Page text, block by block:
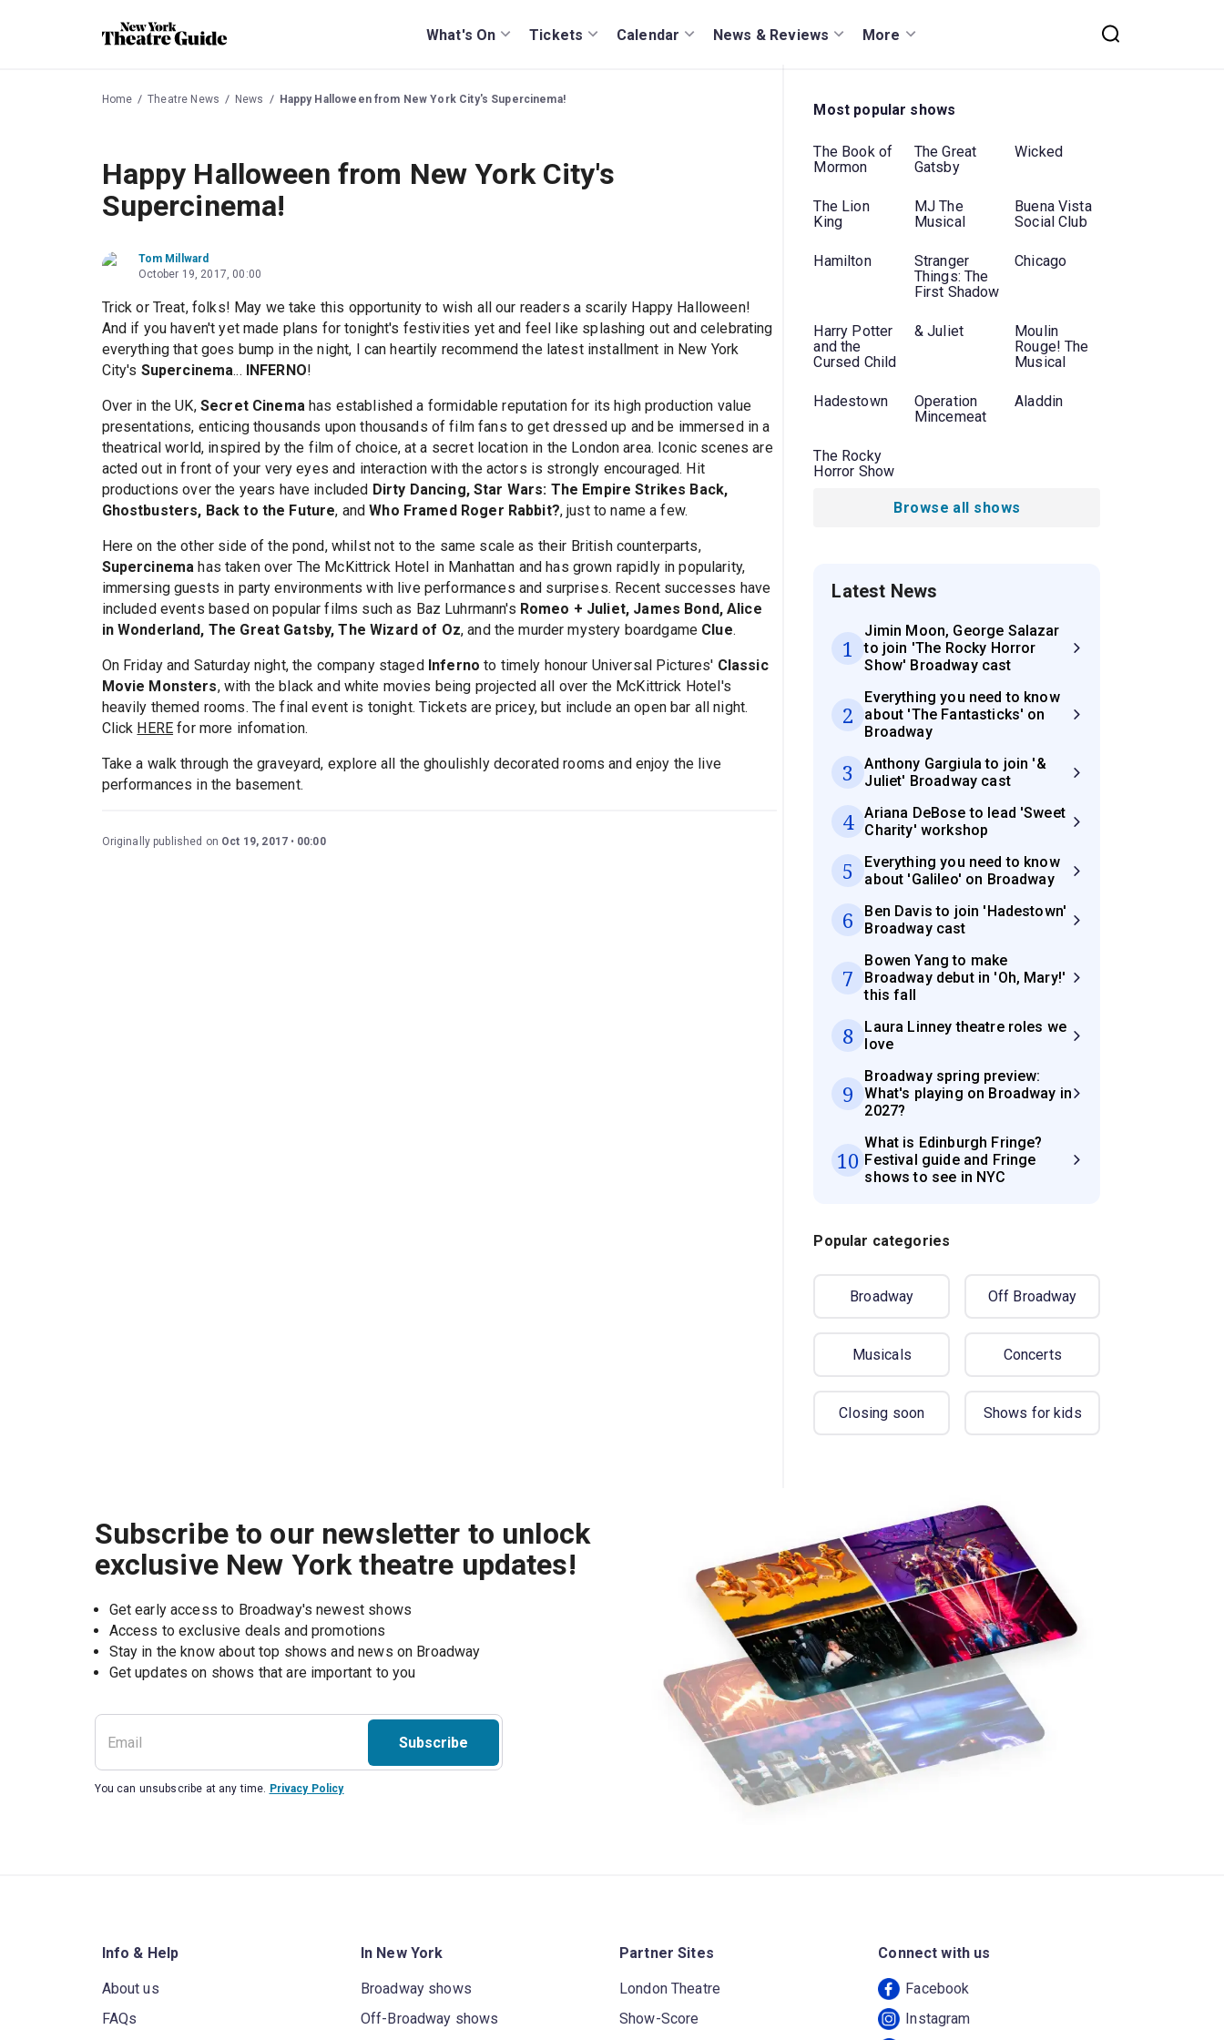
What's On Tickets Calendar News & Reviews More
Home Theatre News News Happy Halloween from New York City's Supercinema!
Happy Halloween from New York City's
Supercinema!
Tom Millward
October 19, 2017, 00:00
Trick or Treat, folks! May we take this opportunity to wish all our readers a scarily Happy Halloween!
And if you haven't yet made plans for tonight's festivities yet and feel like splashing out and celebrating
everything that goes bump in the night, I can heartily recommend the latest installment in New York
City's Supercinema... INFERNO!
Over in the UK, Secret Cinemahas established a formidable reputation for its high production value
presentations, enticing thousands upon thousands of film fans to get dressed up and be immersed in a
theatrical world, inspired by the film of choice, at a secret location in the London area. Iconic scenes are
acted out in front of your very eyes and interaction with the actors is strongly encouraged. Hit
productions over the years have included Dirty Dancing, Star Wars: The Empire Strikes Back,
Ghostbusters, Back to the Future, andWho Framed Roger Rabbit?, just to name a few.
Here on the other side of the pond, whilst not to the same scale as their British counterparts,
Supercinema has taken over The McKittrick Hotel in Manhattan and has grown rapidly in popularity,
immersing guests in party environments with live performances and surprises. Recent successes have
included events based on popular films such as Baz Luhrmann's Romeo + Juliet, James Bond, Alice
in Wonderland, The Great Gatsby, The Wizard of Oz, and the murder mystery boardgame Clue.
On Friday and Saturday night, the company staged Inferno to timely honour Universal Pictures' Classic
Movie Monsters, with the black and white movies being projected all over the McKittrick Hotel's
heavily themed rooms. The final event is tonight. Tickets are pricey, but include an open bar all night.
Click HERE for more infomation.
Take a walk through the graveyard, explore all the ghoulishly decorated rooms and enjoy the live
performances in the basement.
Originally published on Oct 19, 2017 00:00
Most popular shows
The Book of
Mormon
The Great
Gatsby
Wicked
The Lion
King
MJ The
Musical
Buena Vista
Social Club
Hamilton
Stranger
Things: The
First Shadow
Chicago
Harry Potter
and the
Cursed Child
& Juliet
Moulin
Rouge! The
Musical
Hadestown
Operation
Mincemeat
Aladdin
The Rocky
Horror Show
Browse all shows
Latest News
1
Jimin Moon, George Salazar
to join 'The Rocky Horror
Show' Broadway cast
2
Everything you need to know
about 'The Fantasticks' on
Broadway
3
Anthony Gargiula to join '&
Juliet' Broadway cast
4
Ariana DeBose to lead 'Sweet
Charity' workshop
5
Everything you need to know
about 'Galileo' on Broadway
6
Ben Davis to join 'Hadestown'
Broadway cast
7
Bowen Yang to make
Broadway debut in 'Oh, Mary!'
this fall
8
Laura Linney theatre roles we
love
9
Broadway spring preview:
What's playing on Broadway in
2027?
10
What is Edinburgh Fringe?
Festival guide and Fringe
shows to see in NYC
Popular categories
Broadway Off Broadway
Musicals Concerts
Closing soon Shows for kids
Subscribe to our newsletter to unlock
exclusive New York theatre updates!
Get early access to Broadway's newest shows
Access to exclusive deals and promotions
Stay in the know about top shows and news on Broadway
Get updates on shows that are important to you
Subscribe
You can unsubscribe at any time. Privacy Policy
Info & Help
About us
FAQs
In New York
Broadway shows
Off-Broadway shows
Partner Sites
London Theatre
Show-Score
Connect with us
Facebook
Instagram